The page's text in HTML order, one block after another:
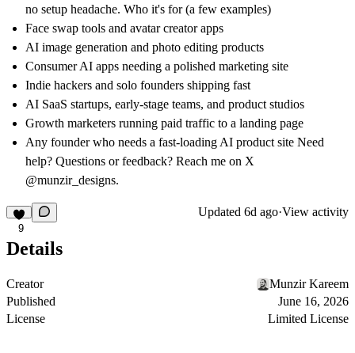
no setup headache. Who it's for (a few examples)
Face swap tools and avatar creator apps
AI image generation and photo editing products
Consumer AI apps needing a polished marketing site
Indie hackers and solo founders shipping fast
AI SaaS startups, early-stage teams, and product studios
Growth marketers running paid traffic to a landing page
Any founder who needs a fast-loading AI product site Need
help? Questions or feedback? Reach me on X
@munzir_designs.
9
Updated 6d ago·View activity
Details
Creator
Munzir Kareem
Published
June 16, 2026
License
Limited License